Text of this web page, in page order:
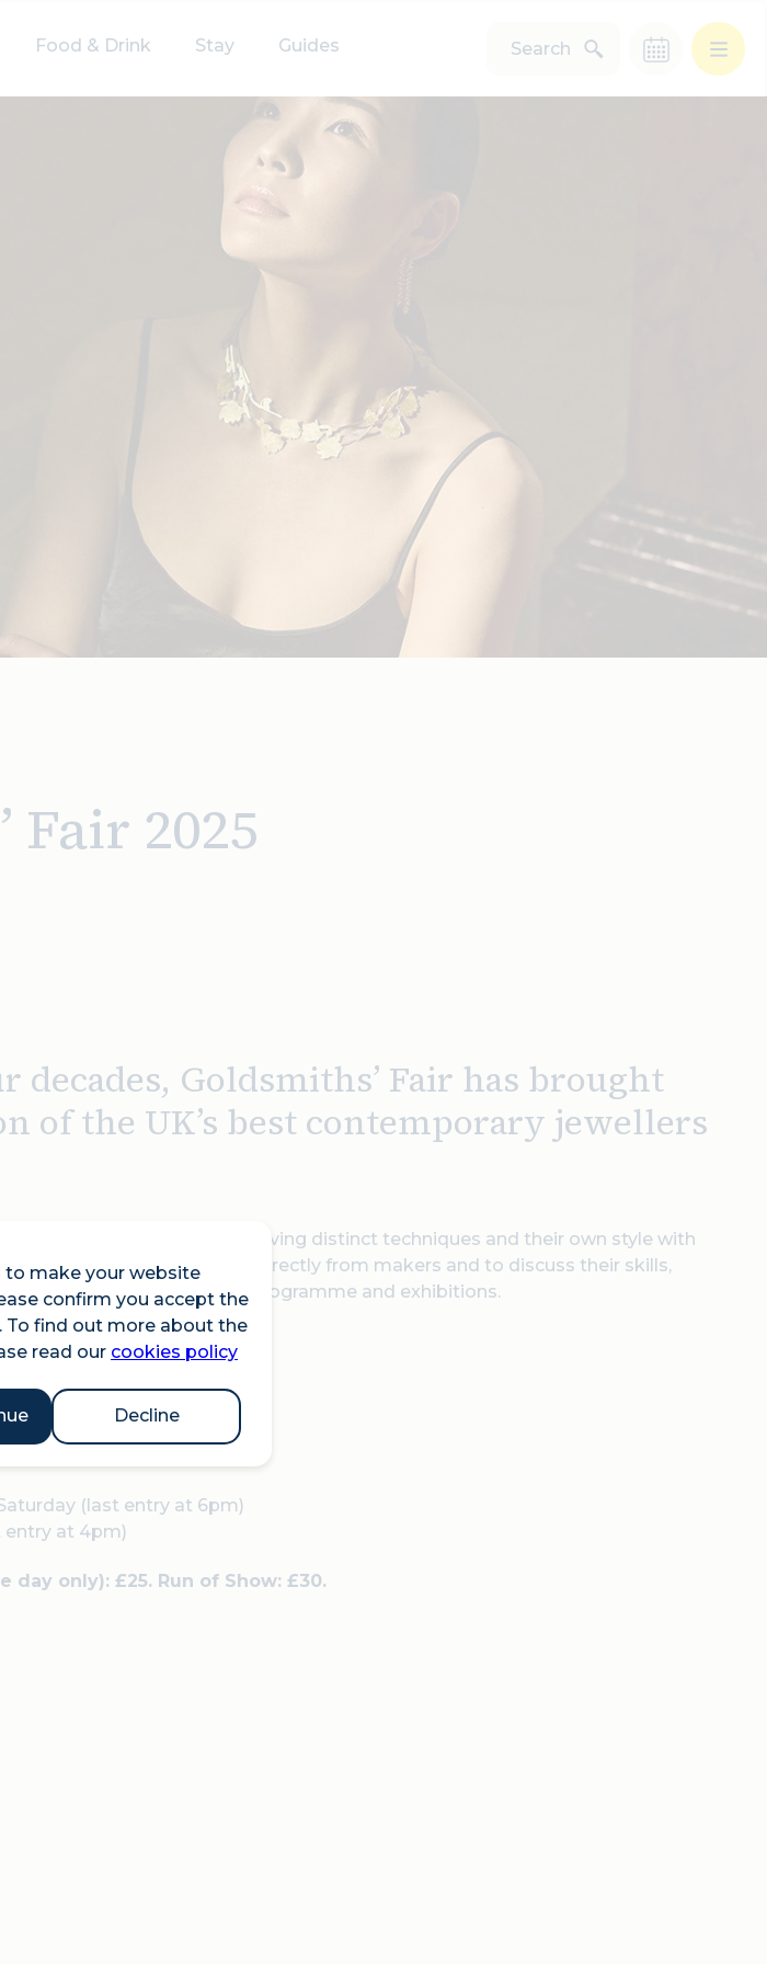
to make your website
confirm you accept the
To find out more about the
read our cookies policy
Decline
Food & Drink Stay Guides Search
Fair 2025
decades, Goldsmiths’ Fair has brought
of the UK’s best contemporary jewellers
and materials, each achieving distinct techniques and their own style with
the opportunity to buy directly from makers and to discuss their skills,
by a dedicated talks programme and exhibitions.
2025
October 2025
(last entry at 6pm)
entry at 4pm)
only): £25. Run of Show: £30.